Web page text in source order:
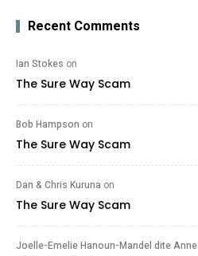
Recent Comments
Ian Stokes on
The Sure Way Scam
Bob Hampson on
The Sure Way Scam
Dan & Chris Kuruna on
The Sure Way Scam
Joelle-Emelie Hanoun-Mandel dite Anne